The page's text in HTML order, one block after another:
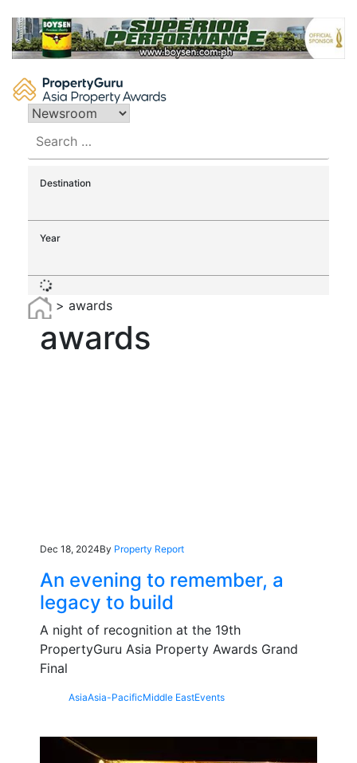
content
for:
Destination
Year
> awards
awards
Dec 18, 2024By Property Report
An evening to remember, a
legacy to build
A night of recognition at the 19th
PropertyGuru Asia Property Awards Grand
Final
AsiaAsia-PacificMiddle EastEvents